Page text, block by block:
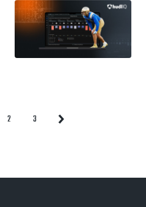
Page
2 Page
3 Next